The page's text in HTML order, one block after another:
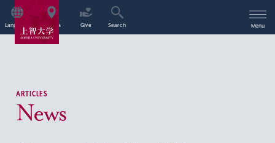
Language Access Give Search Menu
ARTICLES
News